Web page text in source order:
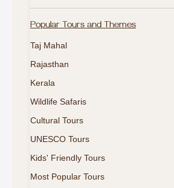
Popular Tours and Themes
Taj Mahal
Rajasthan
Kerala
Wildlife Safaris
Cultural Tours
UNESCO Tours
Kids' Friendly Tours
Most Popular Tours